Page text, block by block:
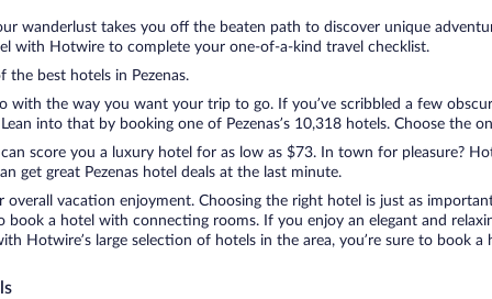
wanderlust takes you off the beaten path to discover unique
with Hotwire to complete your one-of-a-kind travel checklist.
the best hotels in Pezenas.
with the way you want your trip to go. If you’ve scribbled a few
into that by booking one of Pezenas’s 10,318 hotels. Choose the
score you a luxury hotel for as low as $73. In town for pleasure?
get great Pezenas hotel deals at the last minute.
vacation enjoyment. Choosing the right hotel is just as
a hotel with connecting rooms. If you enjoy an elegant and
Hotwire’s large selection of hotels in the area, you’re sure to book